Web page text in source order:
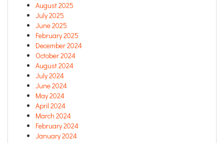
August 2025
July 2025
June 2025
February 2025
December 2024
October 2024
August 2024
July 2024
June 2024
May 2024
April 2024
March 2024
February 2024
January 2024